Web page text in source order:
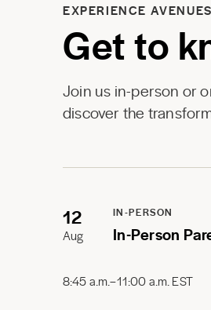
EXPERIENCE AVENUES
Get to
Join us in-person or
discover the
12
Aug
IN-PERSON
In-Person
8:45 a.m.–11:00 a.m. EST